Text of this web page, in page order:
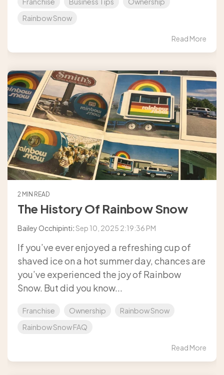
Rainbow Snow
Read More
2 MIN READ
The History Of Rainbow Snow
Bailey Occhipinti:Sep 10, 2025 2:19:36 PM
If you’ve ever enjoyed a refreshing cup of
shaved ice on a hot summer day, chances are
you’ve experienced the joy of Rainbow
Snow. But did you know...
Franchise Ownership
Rainbow Snow
Rainbow Snow FAQ
Read More